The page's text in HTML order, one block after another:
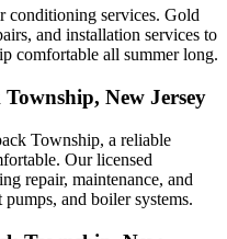
conditioning services. Gold
and installation services to
comfortable all summer long.
New Jersey
Township, a reliable
Our licensed
repair, maintenance, and
and boiler systems.